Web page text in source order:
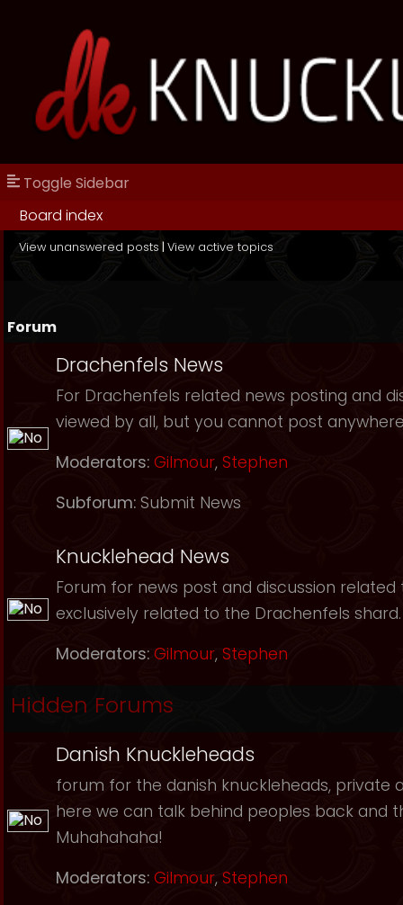
Toggle Sidebar
Board index
View unanswered posts | View active topics
Forum
Drachenfels News
For Drachenfels related news posting and
viewed by all, but you cannot post
Moderators: Gilmour, Stephen
Subforum: Submit News
Knucklehead News
Forum for news post and discussion
exclusively related to the Drachenfels shard.
Moderators: Gilmour, Stephen
Hidden Forums
Danish Knuckleheads
forum for the danish knuckleheads, private
here we can talk behind peoples back and
Muhahahaha!
Moderators: Gilmour, Stephen